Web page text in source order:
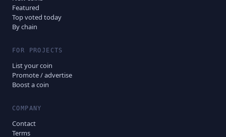
Featured
Top voted today
By chain
FOR PROJECTS
List your coin
Promote / advertise
Boost a coin
COMPANY
Contact
Terms